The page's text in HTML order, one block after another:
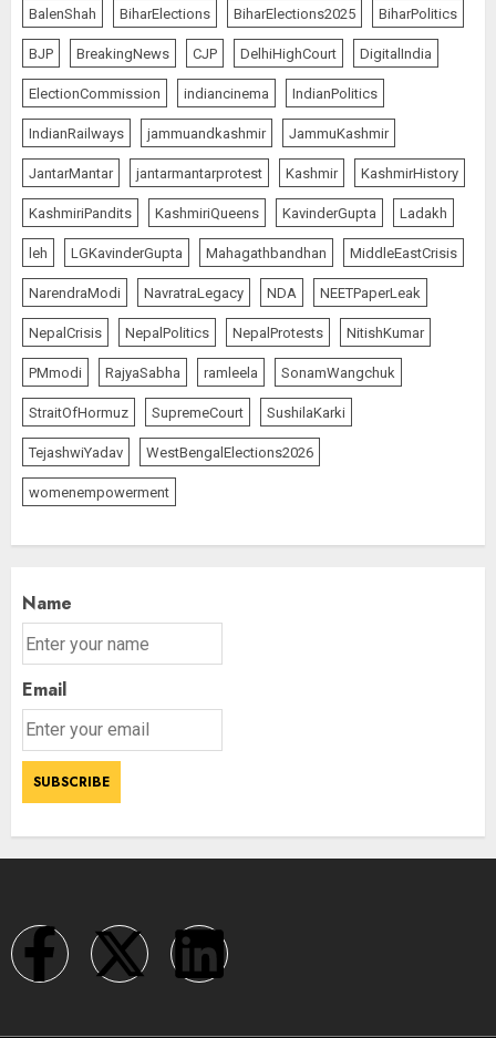
BalenShah BiharElections BiharElections2025 BiharPolitics
BJP BreakingNews CJP DelhiHighCourt DigitalIndia
ElectionCommission indiancinema IndianPolitics
IndianRailways jammuandkashmir JammuKashmir
JantarMantar jantarmantarprotest Kashmir KashmirHistory
KashmiriPandits KashmiriQueens KavinderGupta Ladakh
leh LGKavinderGupta Mahagathbandhan MiddleEastCrisis
NarendraModi NavratraLegacy NDA NEETPaperLeak
NepalCrisis NepalPolitics NepalProtests NitishKumar
PMmodi RajyaSabha ramleela SonamWangchuk
StraitOfHormuz SupremeCourt SushilaKarki
TejashwiYadav WestBengalElections2026
womenempowerment
Name
Email